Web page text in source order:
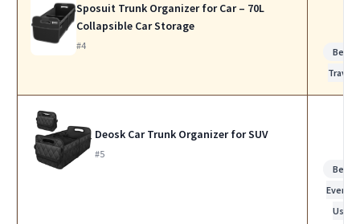
Sposuit Trunk Organizer for Car – 70L
Collapsible Car Storage
#4
Best
Travel
Deosk Car Trunk Organizer for SUV
#5
Best
Use